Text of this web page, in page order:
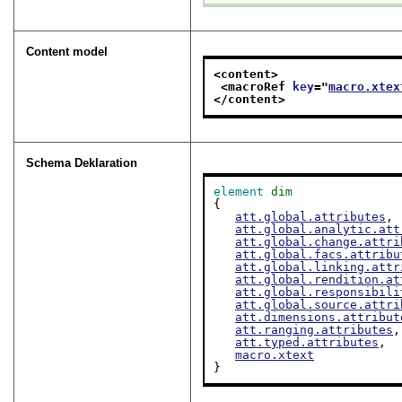
Content model
<content>
<macroRef
key="
</content>
Schema Deklaration
element
dim
{
att.global.attributes ,
att.ranging.attributes ,
att.typed.attributes ,
macro.xtext
}